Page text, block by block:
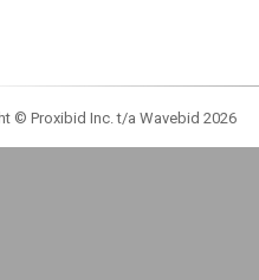
© Proxibid Inc. t/a Wavebid 2026